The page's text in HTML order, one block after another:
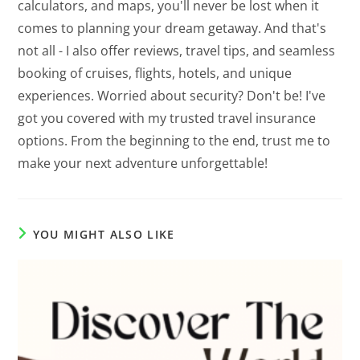
calculators, and maps, you'll never be lost when it
comes to planning your dream getaway. And that's
not all - I also offer reviews, travel tips, and seamless
booking of cruises, flights, hotels, and unique
experiences. Worried about security? Don't be! I've
got you covered with my trusted travel insurance
options. From the beginning to the end, trust me to
make your next adventure unforgettable!
YOU MIGHT ALSO LIKE